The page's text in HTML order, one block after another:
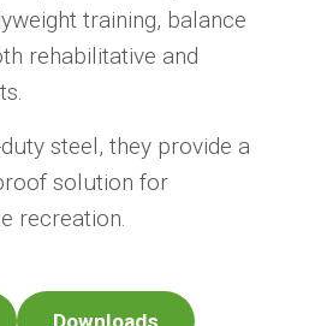
training, balance
rehabilitative and
steel, they provide a
solution for
recreation.
Downloads